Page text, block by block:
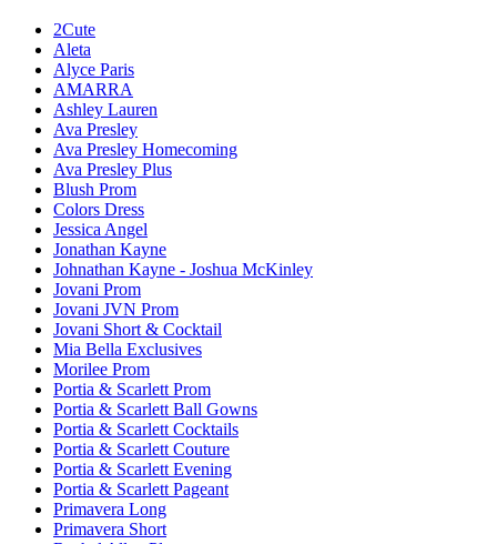
2Cute
Aleta
Alyce Paris
AMARRA
Ashley Lauren
Ava Presley
Ava Presley Homecoming
Ava Presley Plus
Blush Prom
Colors Dress
Jessica Angel
Jonathan Kayne
Johnathan Kayne - Joshua McKinley
Jovani Prom
Jovani JVN Prom
Jovani Short & Cocktail
Mia Bella Exclusives
Morilee Prom
Portia & Scarlett Prom
Portia & Scarlett Ball Gowns
Portia & Scarlett Cocktails
Portia & Scarlett Couture
Portia & Scarlett Evening
Portia & Scarlett Pageant
Primavera Long
Primavera Short